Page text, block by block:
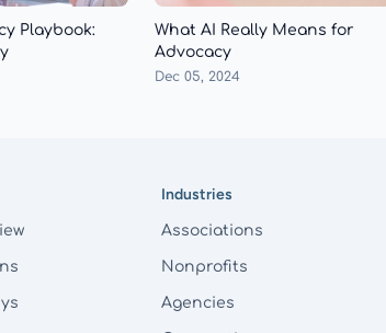
Playbook:
What AI Really Means for
Advocacy
Dec 05, 2024
Industries
Associations
Nonprofits
Agencies